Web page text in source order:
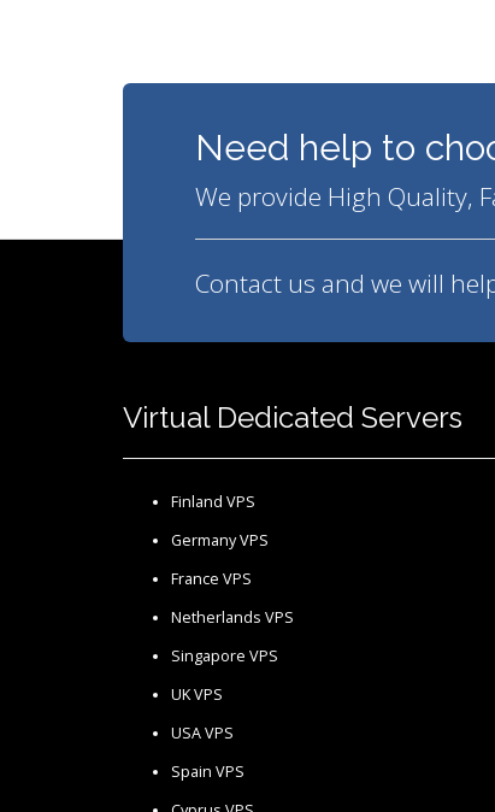
Need help to
We provide High Quality,
Contact us and we will
Virtual Dedicated Servers
Finland VPS
Germany VPS
France VPS
Netherlands VPS
Singapore VPS
UK VPS
USA VPS
Spain VPS